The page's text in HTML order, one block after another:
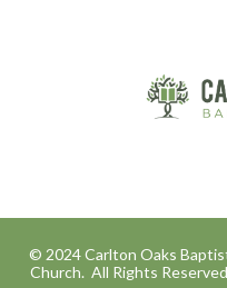
© 2024 Carlton Oaks
Church. All Rights